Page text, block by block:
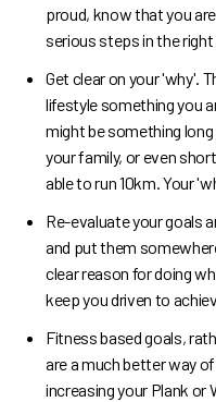
proud, know that you
serious steps in the
Get clear on your 'why'.
lifestyle something you
might be something
your family, or even
able to run 10km. Your
Re-evaluate your goals
and put them
clear reason for doing
keep you driven to
Fitness based goals,
are a much better way
increasing your Plank or